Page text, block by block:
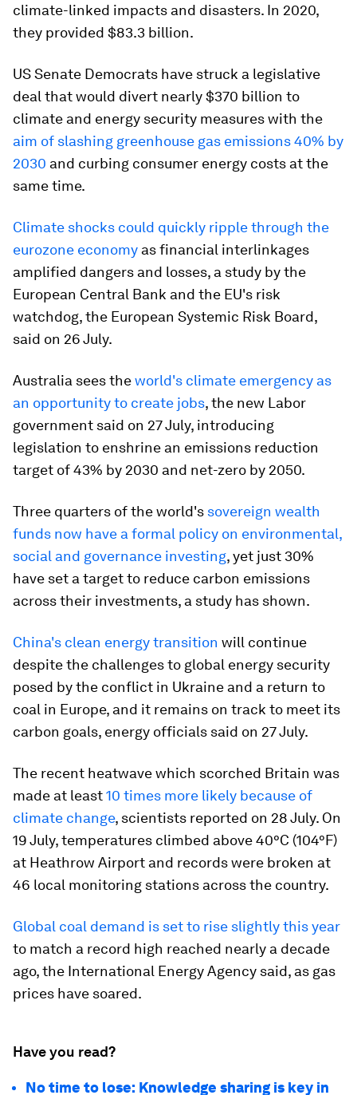
climate-linked impacts and disasters. In 2020,
they provided $83.3 billion.
US Senate Democrats have struck a legislative
deal that would divert nearly $370 billion to
climate and energy security measures with the
aim of slashing greenhouse gas emissions 40% by
2030 and curbing consumer energy costs at the
same time.
Climate shocks could quickly ripple through the
eurozone economy as financial interlinkages
amplified dangers and losses, a study by the
European Central Bank and the EU's risk
watchdog, the European Systemic Risk Board,
said on 26 July.
Australia sees theworld's climate emergency as
an opportunity to create jobs, the new Labor
government said on 27 July, introducing
legislation to enshrine an emissions reduction
target of 43% by 2030 and net-zero by 2050.
Three quarters of the world's sovereign wealth
funds now have a formal policy on environmental,
social and governance investing, yet just 30%
have set a target to reduce carbon emissions
across their investments, a study has shown.
China's clean energy transition will continue
despite the challenges to global energy security
posed by the conflict in Ukraine and a return to
coal in Europe, and it remains on track to meet its
carbon goals, energy officials said on 27 July.
The recent heatwave which scorched Britain was
made at least10 times more likely because of
climate change, scientists reported on 28 July. On
19 July, temperatures climbed above 40°C (104°F)
at Heathrow Airport and records were broken at
46 local monitoring stations across the country.
Global coal demand is set to rise slightly this year
to match a record high reached nearly a decade
ago, the International Energy Agency said, as gas
prices have soared.
Have you read?
No time to lose: Knowledge sharing is key in